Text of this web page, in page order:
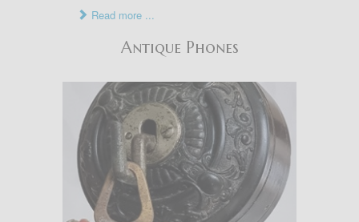
Read more ...
Antique Phones